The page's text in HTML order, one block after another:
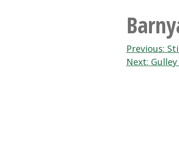
Post
Previous:
Next: